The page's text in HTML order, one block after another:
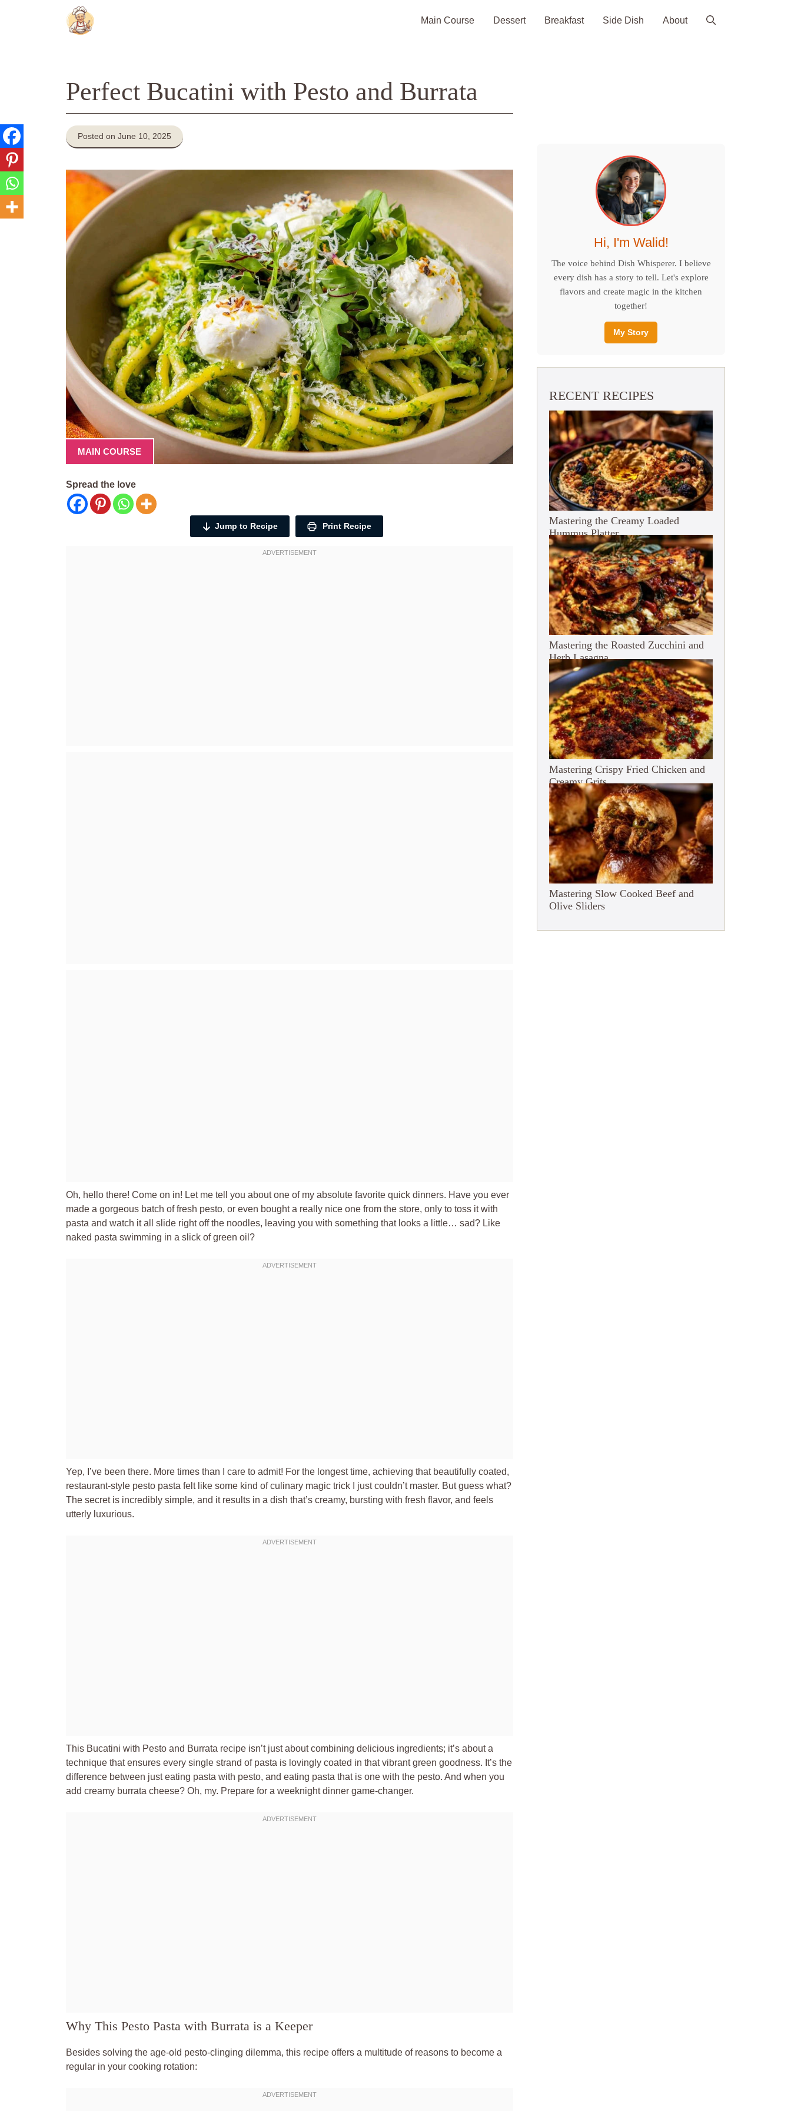
Main Course Dessert Breakfast Side Dish About
Perfect Bucatini with Pesto and Burrata
Posted on June 10, 2025
MAIN COURSE
Spread the love
Jump to Recipe Print Recipe
Oh, hello there! Come on in! Let me tell you about one of my absolute favorite quick dinners. Have you ever
made a gorgeous batch of fresh pesto, or even bought a really nice one from the store, only to toss it with
pasta and watch it all slide right off the noodles, leaving you with something that looks a little… sad? Like
naked pasta swimming in a slick of green oil?
Yep, I’ve been there. More times than I care to admit! For the longest time, achieving that beautifully coated,
restaurant-style pesto pasta felt like some kind of culinary magic trick I just couldn’t master. But guess what?
The secret is incredibly simple, and it results in a dish that’s creamy, bursting with fresh flavor, and feels
utterly luxurious.
This Bucatini with Pesto and Burrata recipe isn’t just about combining delicious ingredients; it’s about a
technique that ensures every single strand of pasta is lovingly coated in that vibrant green goodness. It’s the
difference between just eating pasta with pesto, and eating pasta that is one with the pesto. And when you
add creamy burrata cheese? Oh, my. Prepare for a weeknight dinner game-changer.
Why This Pesto Pasta with Burrata is a Keeper
Besides solving the age-old pesto-clinging dilemma, this recipe offers a multitude of reasons to become a
regular in your cooking rotation:
Hi, I'm Walid!
The voice behind Dish Whisperer. I believe
every dish has a story to tell. Let's explore
flavors and create magic in the kitchen
together!
My Story
RECENT RECIPES
Mastering the Creamy Loaded
Hummus Platter
Mastering the Roasted Zucchini and
Herb Lasagna
Mastering Crispy Fried Chicken and
Creamy Grits
Mastering Slow Cooked Beef and
Olive Sliders